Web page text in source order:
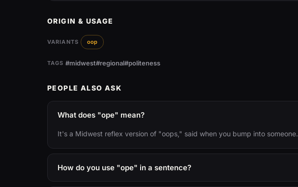
ORIGIN & USAGE
VARIANTS oop
TAGS #midwest#regional#politeness
PEOPLE ALSO ASK
What does "ope" mean?
It's a Midwest reflex version of "oops," said when you bump into someone.
How do you use "ope" in a sentence?